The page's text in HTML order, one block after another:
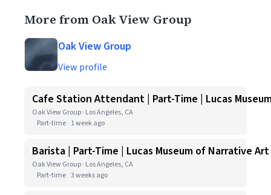
More from Oak View Group
Oak View Group
View profile
Cafe Station Attendant | Part-Time | Lucas
Oak View Group · Los Angeles, CA
Part-time 1 week ago
Barista | Part-Time | Lucas Museum of Narrative Art
Oak View Group · Los Angeles, CA
Part-time 3 weeks ago